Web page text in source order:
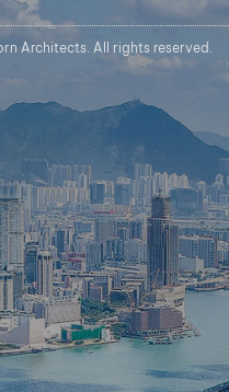
Architects. All rights reserved.